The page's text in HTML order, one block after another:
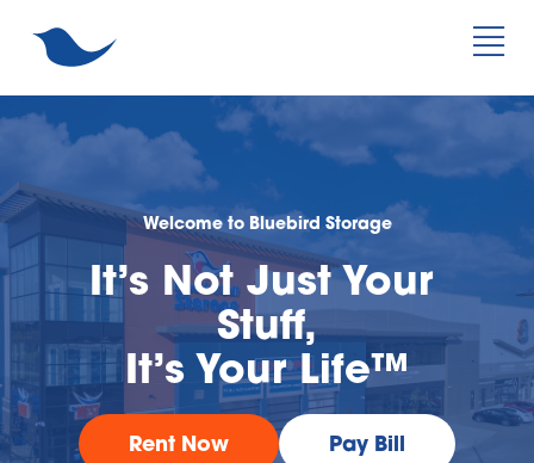
Welcome to Bluebird Storage
It’s Not Just Your
Stuff,
It’s Your Life™
Rent Now Pay Bill